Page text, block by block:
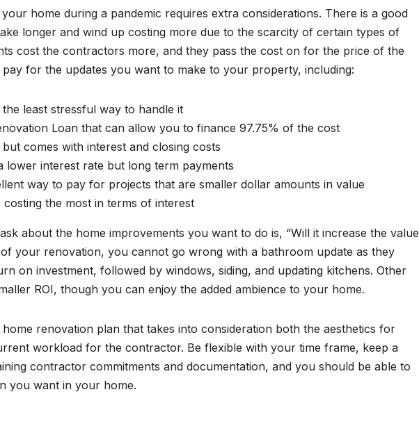
home during a pandemic requires extra considerations. There is a good
longer and wind up costing more due to the scarcity of certain types of
cost the contractors more, and they pass the cost on for the price of the
for the updates you want to make to your property, including:
least stressful way to handle it
Loan that can allow you to finance 97.75% of the cost
comes with interest and closing costs
lower interest rate but long term payments
way to pay for projects that are smaller dollar amounts in value
the most in terms of interest
about the home improvements you want to do is, “Will it increase the value
your renovation, you cannot go wrong with a bathroom update as they
on investment, followed by windows, siding, and updating kitchens. Other
ROI, though you can enjoy the added ambience to your home.
renovation plan that takes into consideration both the aesthetics for
workload for the contractor. Be flexible with your time frame, keep a
contractor commitments and documentation, and you should be able to
you want in your home.